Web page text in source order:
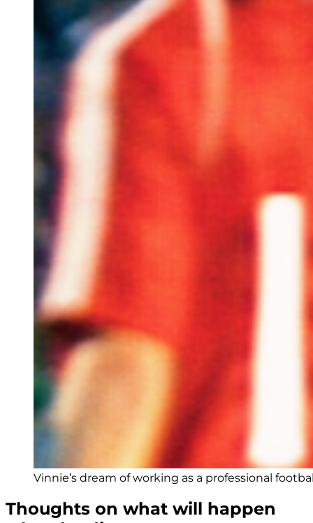
Vinnie’s dream of working as a professional
Thoughts on what will happen